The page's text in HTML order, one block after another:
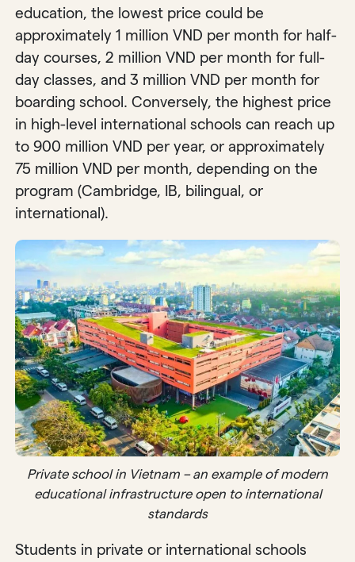
education, the lowest price could be
approximately 1 million VND per month for half-
day courses, 2 million VND per month for full-
day classes, and 3 million VND per month for
boarding school. Conversely, the highest price
in high-level international schools can reach up
to 900 million VND per year, or approximately
75 million VND per month, depending on the
program (Cambridge, IB, bilingual, or
international).
Private school in Vietnam – an example of modern
educational infrastructure open to international
standards
Students in private or international schools